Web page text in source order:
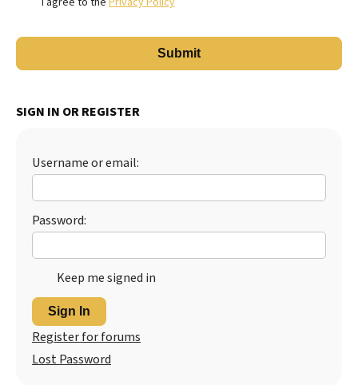
SIGN IN OR REGISTER
Username or email:
Password:
Keep me signed in
Sign In
Register for forums
Lost Password